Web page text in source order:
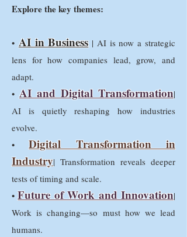
Explore the key themes:
• AI in Business | AI is now a strategic
lens for how companies lead, grow, and
adapt.
•AI and Digital Transformation|
AI is quietly reshaping how industries
evolve.
•Digital Transformation in
Industry| Transformation reveals deeper
tests of timing and scale.
•Future of Work and Innovation|
Work is changing—so must how we lead
humans.